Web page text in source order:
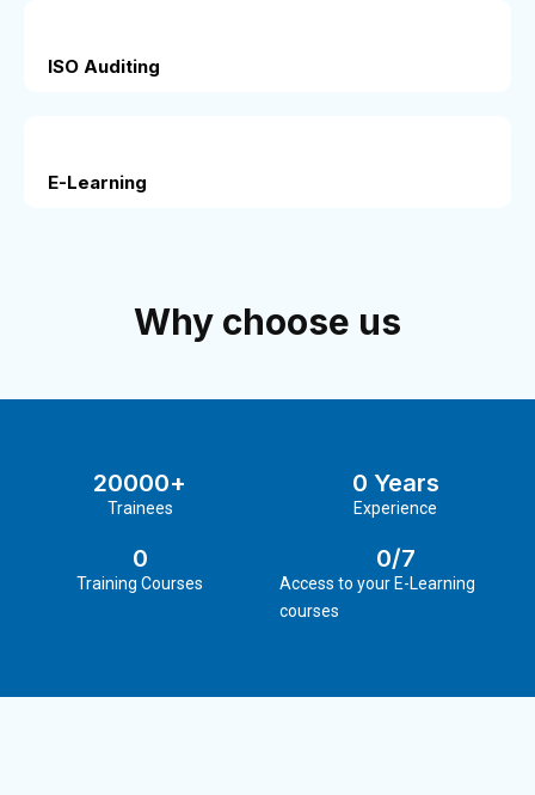
ISO Auditing
E-Learning
Why choose us
Trainees
20000+
Experience
0 Years
Training Courses
0
Access to your E-Learning
courses
0/7